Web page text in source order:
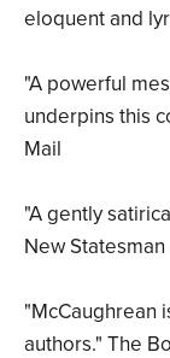
eloquent and
"A powerful
underpins this
Mail
"A gently
New Statesman
"McCaughrean
authors." The